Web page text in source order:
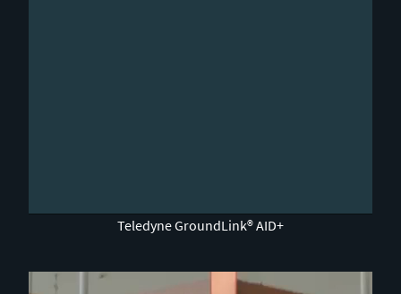
Teledyne GroundLink® AID+